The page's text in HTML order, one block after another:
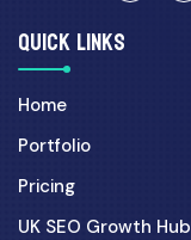
QUICK LINKS
Home
Portfolio
Pricing
UK SEO Growth Hub